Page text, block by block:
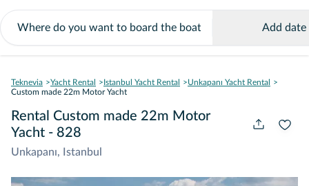
Add date
Teknevia Yacht Rental Istanbul Yacht Rental
Unkapanı Yacht Rental
Custom made 22m Motor Yacht
Rental Custom made 22m Motor
Yacht - 828
Unkapanı, Istanbul